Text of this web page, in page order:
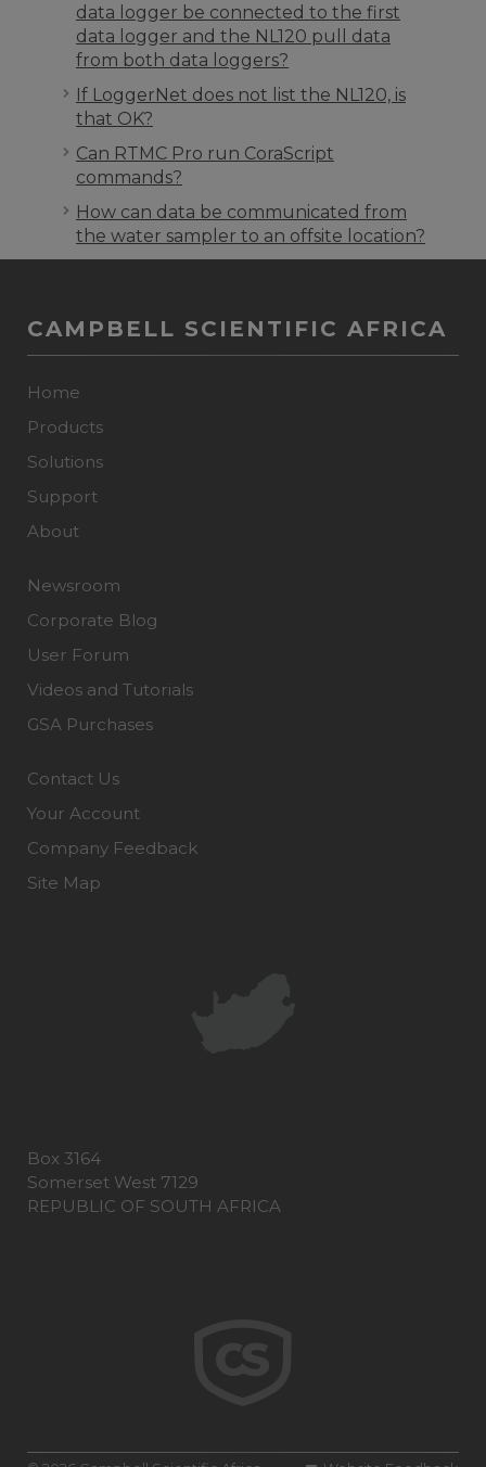
data logger be connected to the first
data logger and the NL120 pull data
from both data loggers?
If LoggerNet does not list the NL120, is
that OK?
Can RTMC Pro run CoraScript
commands?
How can data be communicated from
the water sampler to an offsite location?
CAMPBELL SCIENTIFIC AFRICA
Home
Products
Solutions
Support
About
Newsroom
Corporate Blog
User Forum
Videos and Tutorials
GSA Purchases
Contact Us
Your Account
Company Feedback
Site Map
Box 3164
Somerset West 7129
REPUBLIC OF SOUTH AFRICA